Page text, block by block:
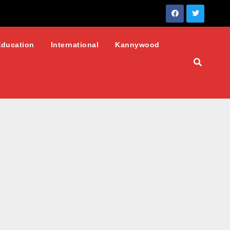
International Kannywood